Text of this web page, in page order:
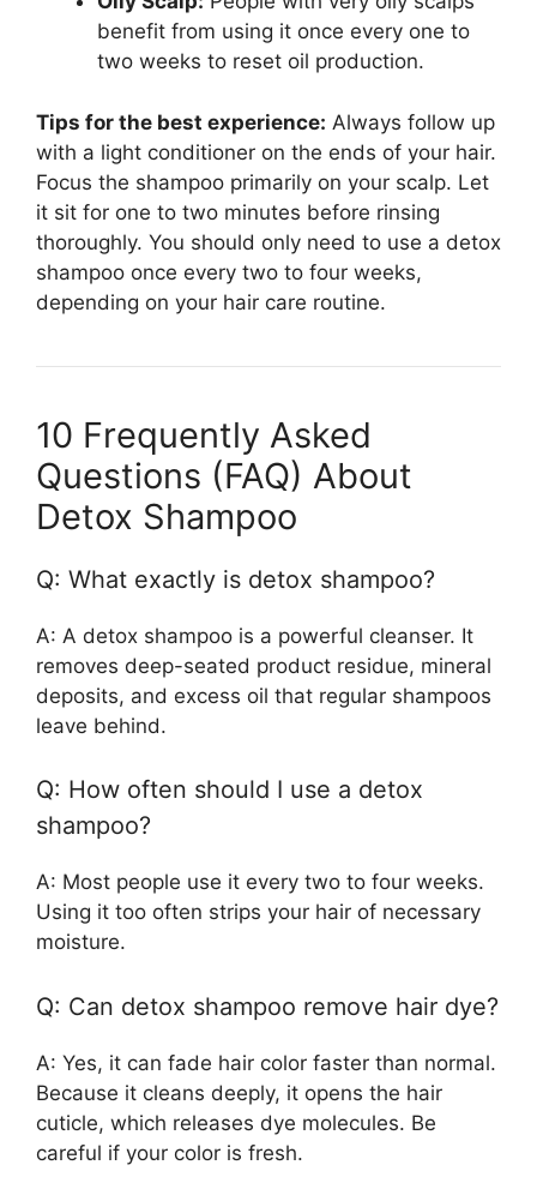
benefit from using it once every one to
two weeks to reset oil production.
Tips for the best experience: Always follow up
with a light conditioner on the ends of your hair.
Focus the shampoo primarily on your scalp. Let
it sit for one to two minutes before rinsing
thoroughly. You should only need to use a detox
shampoo once every two to four weeks,
depending on your hair care routine.
10 Frequently Asked
Questions (FAQ) About
Detox Shampoo
Q: What exactly is detox shampoo?
A: A detox shampoo is a powerful cleanser. It
removes deep-seated product residue, mineral
deposits, and excess oil that regular shampoos
leave behind.
Q: How often should I use a detox
shampoo?
A: Most people use it every two to four weeks.
Using it too often strips your hair of necessary
moisture.
Q: Can detox shampoo remove hair dye?
A: Yes, it can fade hair color faster than normal.
Because it cleans deeply, it opens the hair
cuticle, which releases dye molecules. Be
careful if your color is fresh.